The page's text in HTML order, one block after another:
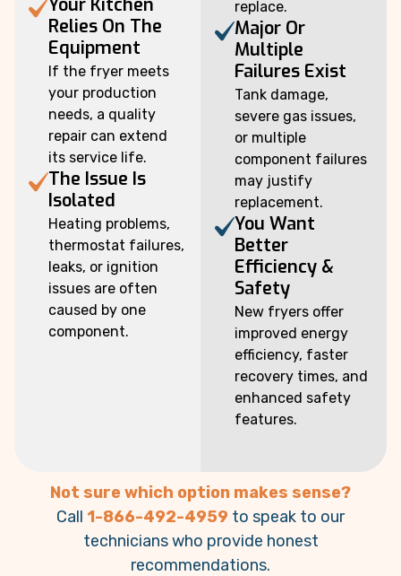
Your Kitchen
Relies On The
Equipment
If the fryer meets
your production
needs, a quality
repair can extend
its service life.
The Issue Is
Isolated
Heating problems,
thermostat failures,
leaks, or ignition
issues are often
caused by one
component.
replace.
Major Or
Multiple
Failures Exist
Tank damage,
severe gas issues,
or multiple
component failures
may justify
replacement.
You Want
Better
Efficiency &
Safety
New fryers offer
improved energy
efficiency, faster
recovery times, and
enhanced safety
features.
Not sure which option makes sense?
Call 1-866-492-4959 to speak to our
technicians who provide honest
recommendations.